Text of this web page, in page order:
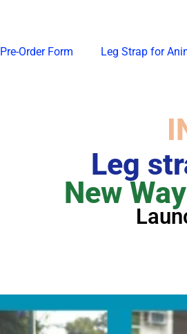
Pre-Order Form Leg Strap for
Leg
New